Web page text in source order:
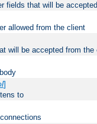
fields that will be
allowed from the client
will be accepted from the
]
to